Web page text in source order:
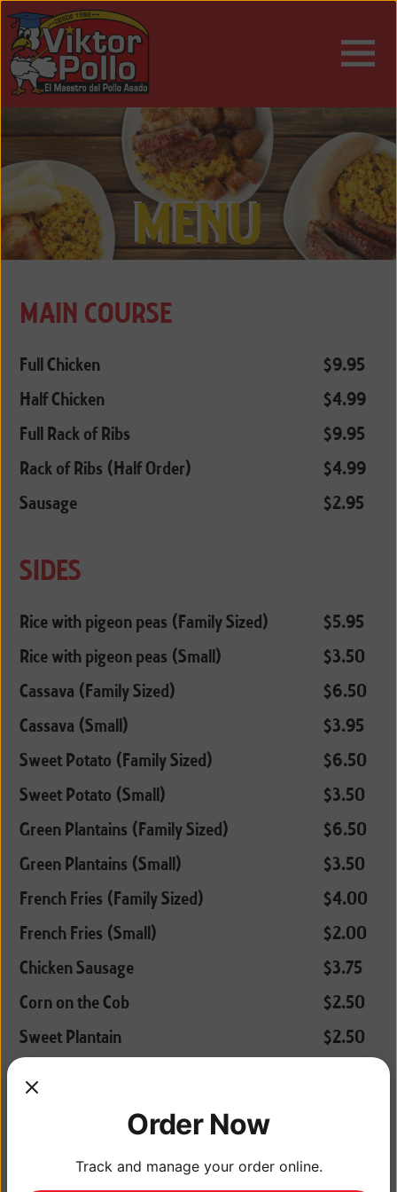
ESPAÑOL
MENU
MAIN COURSE
Full Chicken
$9.95
Half Chicken
$4.99
Full Rack of Ribs
$9.95
Rack of Ribs (Half Order)
$4.99
Sausage
$2.95
SIDES
Rice with pigeon peas (Family Sized)
$5.95
Rice with pigeon peas (Small)
$3.50
Cassava (Family Sized)
$6.50
Cassava (Small)
$3.95
Sweet Potato (Family Sized)
$6.50
Sweet Potato (Small)
$3.50
Green Plantains (Family Sized)
$6.50
Green Plantains (Small)
$3.50
French Fries (Family Sized)
$4.00
French Fries (Small)
$2.00
Chicken Sausage
$3.75
Corn on the Cob
$2.50
Sweet Plantain
$2.50
Order Now
Track and manage your order online.